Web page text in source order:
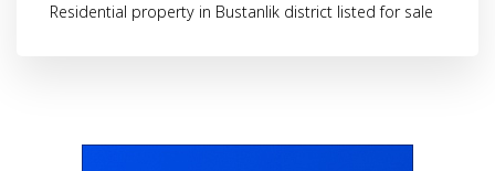
Residential property in Bustanlik district listed for sale